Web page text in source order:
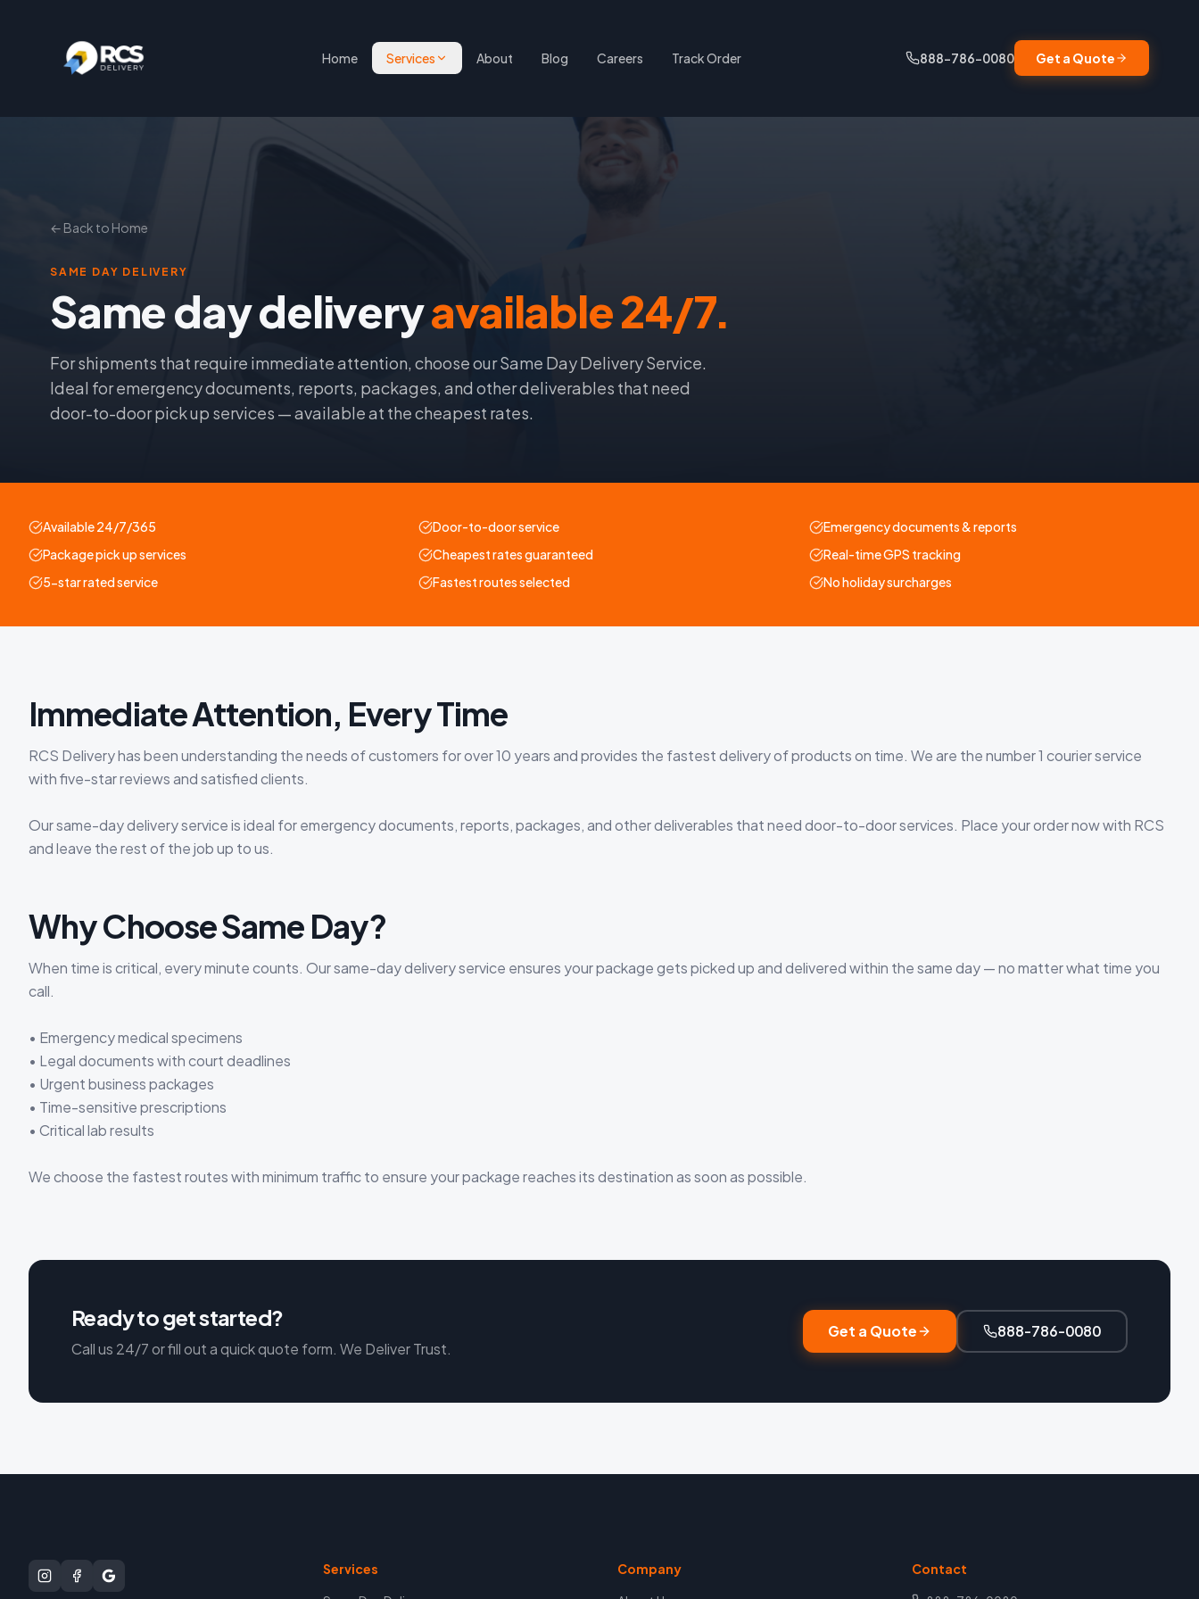
Home Services About Blog Careers Track Order 888-786-0080 Get a Quote
← Back to Home
SAME DAY DELIVERY
Same day deliveryavailable 24/7.
For shipments that require immediate attention, choose our Same Day Delivery Service.
Ideal for emergency documents, reports, packages, and other deliverables that need
door-to-door pick up services — available at the cheapest rates.
Available 24/7/365 Door-to-door service
Emergency documents & reports
Package pick up services
Cheapest rates guaranteed
Real-time GPS tracking
5-star rated service
Fastest routes selected No holiday surcharges
Immediate Attention, Every Time
RCS Delivery has been understanding the needs of customers for over 10 years and provides the fastest delivery of products on time. We are the number 1 courier service
with five-star reviews and satisfied clients.
Our same-day delivery service is ideal for emergency documents, reports, packages, and other deliverables that need door-to-door services. Place your order now with RCS
and leave the rest of the job up to us.
Why Choose Same Day?
When time is critical, every minute counts. Our same-day delivery service ensures your package gets picked up and delivered within the same day — no matter what time you
call.
• Emergency medical specimens
• Legal documents with court deadlines
• Urgent business packages
• Time-sensitive prescriptions
• Critical lab results
We choose the fastest routes with minimum traffic to ensure your package reaches its destination as soon as possible.
Ready to get started?
Call us 24/7 or fill out a quick quote form. We Deliver Trust.
Get a Quote 888-786-0080
Services
Company
Contact